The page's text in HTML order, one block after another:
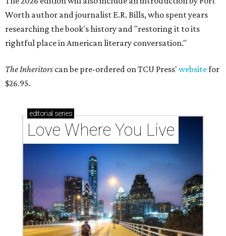
Worth author and journalist E.R. Bills, who spent years
researching the book's history and "restoring it to its
rightful place in American literary conversation."
The Inheritors can be pre-ordered on TCU Press' websitefor
$26.95.
editorial series
Love Where You Live